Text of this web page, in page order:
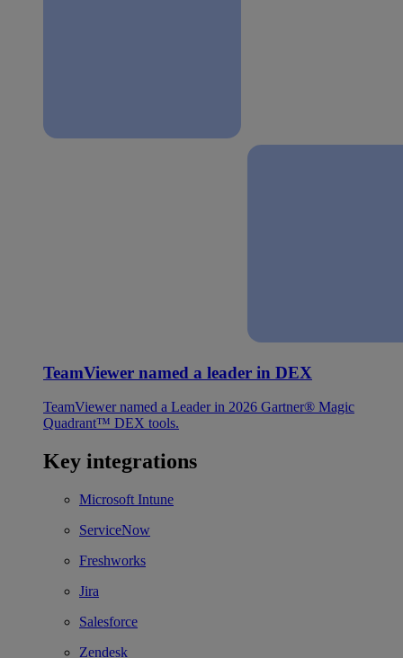
TeamViewer named a leader in DEX
TeamViewer named a Leader in 2026 Gartner® Magic
Quadrant™ DEX tools.
Key integrations
Microsoft Intune
ServiceNow
Freshworks
Jira
Salesforce
Zendesk